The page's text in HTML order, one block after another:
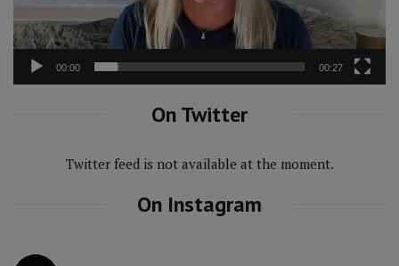
00:00 00:27
On Twitter
Twitter feed is not available at the moment.
On Instagram